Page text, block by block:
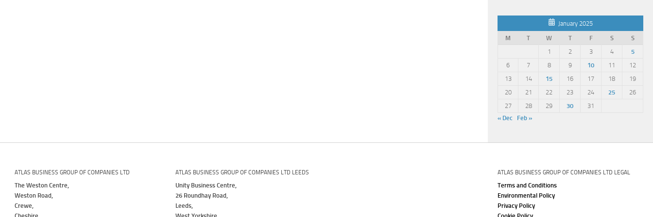
January 2025
M
T W T F S
S
1
2 3 4
5
6
7 8 9 10 11
12
13
14 15 16 17 18
19
20
21 22 23 24 25
26
27
28 29 30
31
« Dec
Feb »
ATLAS BUSINESS GROUP OF COMPANIES LTD
The Weston Centre,
Weston Road,
Crewe,
ATLAS BUSINESS GROUP OF COMPANIES LTD LEEDS
Unity Business Centre,
26 Roundhay Road,
Leeds,
ATLAS BUSINESS GROUP OF COMPANIES LTD LEGAL
Terms and Conditions
Environmental Policy
Privacy Policy